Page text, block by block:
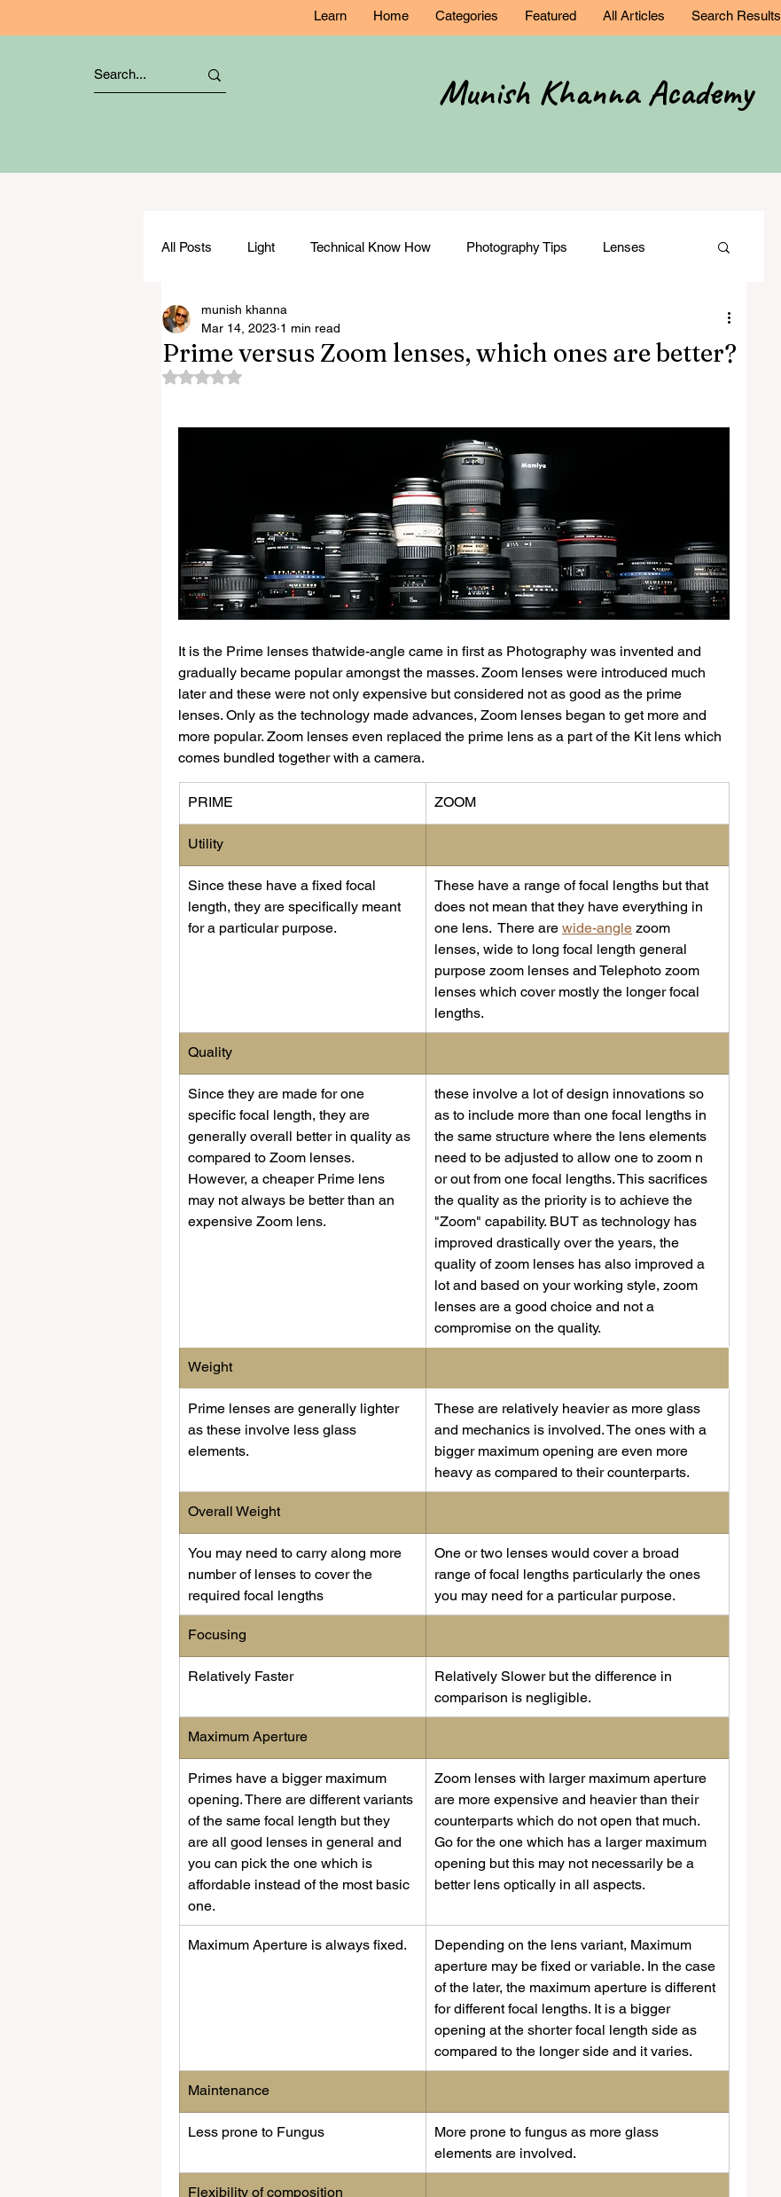
Learn Home Categories Featured All Articles Search Results
Munish Khanna Academy
All Posts Light Technical Know How Photography Tips Lenses
Studio Lighting
Flash Photography
Prime versus Zoom lenses, which ones are better?
munish khanna
Mar 14, 2023 1 min read
Rated NaN out of 5 stars.
It is the Prime lenses thatwide-angle came in first as Photography was invented and
gradually became popular amongst the masses. Zoom lenses were introduced much
later and these were not only expensive but considered not as good as the prime
lenses. Only as the technology made advances, Zoom lenses began to get more and
more popular. Zoom lenses even replaced the prime lens as a part of the Kit lens which
comes bundled together with a camera.
PRIME ​ZOOM
​Utility
​Since these have a fixed focal
length, they are specifically meant
for a particular purpose.
These have a range of focal lengths but that
does not mean that they have everything in
one lens.  There are wide-angle zoom
lenses, wide to long focal length general
purpose zoom lenses and Telephoto zoom
lenses which cover mostly the longer focal
lengths.
​Quality
Since they are made for one
specific focal length, they are
generally overall better in quality as
compared to Zoom lenses.
However, a cheaper Prime lens
may not always be better than an
expensive Zoom lens.
these involve a lot of design innovations so
as to include more than one focal lengths in
the same structure where the lens elements
need to be adjusted to allow one to zoom n
or out from one focal lengths. This sacrifices
the quality as the priority is to achieve the
"Zoom" capability. BUT as technology has
improved drastically over the years, the
quality of zoom lenses has also improved a
lot and based on your working style, zoom
lenses are a good choice and not a
compromise on the quality.
Weight
Prime lenses are generally lighter
as these involve less glass
elements.
These are relatively heavier as more glass
and mechanics is involved. The ones with a
bigger maximum opening are even more
heavy as compared to their counterparts.
Overall Weight
You may need to carry along more
number of lenses to cover the
required focal lengths
​One or two lenses would cover a broad
range of focal lengths particularly the ones
you may need for a particular purpose.
​Focusing
​Relatively Faster
Relatively Slower but the difference in
comparison is negligible.
Maximum Aperture
Primes have a bigger maximum
opening. There are different variants
of the same focal length but they
are all good lenses in general and
you can pick the one which is
affordable instead of the most basic
one.
Zoom lenses with larger maximum aperture
are more expensive and heavier than their
counterparts which do not open that much.
Go for the one which has a larger maximum
opening but this may not necessarily be a
better lens optically in all aspects.
​Maximum Aperture is always fixed.
Depending on the lens variant, Maximum
aperture may be fixed or variable. In the case
of the later, the maximum aperture is different
for different focal lengths. It is a bigger
opening at the shorter focal length side as
compared to the longer side and it varies.
Maintenance
Less prone to Fungus
​More prone to fungus as more glass
elements are involved.
​Flexibility of composition